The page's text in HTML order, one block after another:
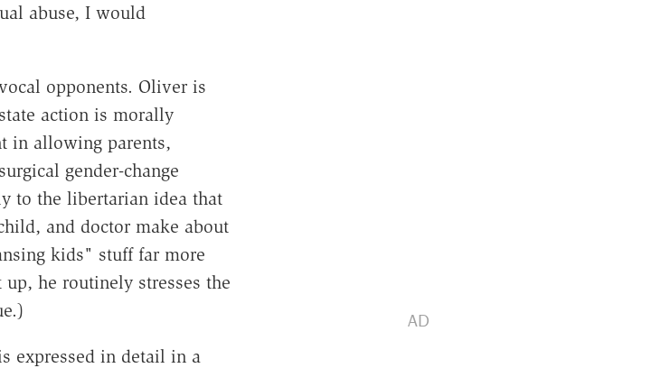
abuse, I would
opponents. Oliver is
action is morally
in allowing parents,
gender-change
to the libertarian idea that
and doctor make about
kids" stuff far more
he routinely stresses the
expressed in detail in a